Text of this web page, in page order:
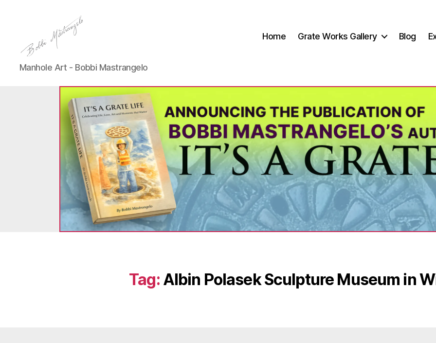
Manhole
Art
Mastrangelo
Manhole Art - Bobbi Mastrangelo
Home Grate Works Gallery Blog
Tag: Albin Polasek Sculpture Museum in